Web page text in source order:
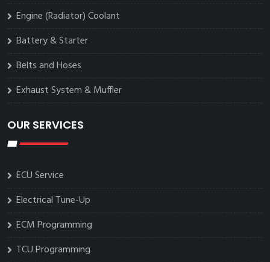
Engine (Radiator) Coolant
Battery & Starter
Belts and Hoses
Exhaust System & Muffler
OUR SERVICES
ECU Service
Electrical Tune-Up
ECM Programming
TCU Programming